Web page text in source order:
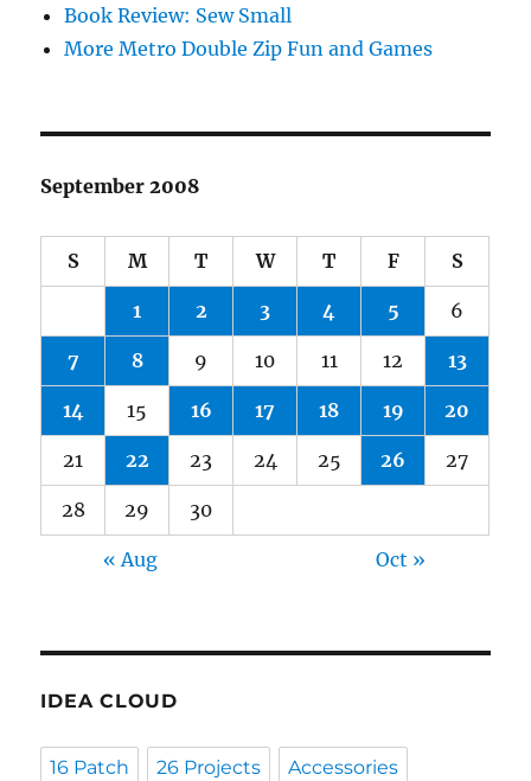
Book Review: Sew Small
More Metro Double Zip Fun and Games
September 2008
S M T W T F S
1 2 3 4 5 6
7 8 9 10 11 12 13
14 15 16 17 18 19 20
21 22 23 24 25 26 27
28 29 30
« Aug Oct »
IDEA CLOUD
16 Patch 26 Projects Accessories